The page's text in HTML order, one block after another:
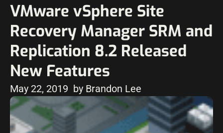
VMware vSphere Site
Recovery Manager SRM and
Replication 8.2 Released
New Features
May 22, 2019 by Brandon Lee